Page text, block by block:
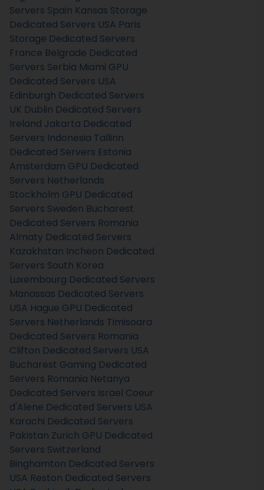
Servers Spain Kansas Storage
Dedicated Servers USA Paris
Storage Dedicated Servers
France Belgrade Dedicated
Servers Serbia Miami GPU
Dedicated Servers USA
Edinburgh Dedicated Servers
UK Dublin Dedicated Servers
Ireland Jakarta Dedicated
Servers Indonesia Tallinn
Dedicated Servers Estonia
Amsterdam GPU Dedicated
Servers Netherlands
Stockholm GPU Dedicated
Servers Sweden Bucharest
Dedicated Servers Romania
Almaty Dedicated Servers
Kazakhstan Incheon Dedicated
Servers South Korea
Luxembourg Dedicated Servers
Manassas Dedicated Servers
USA Hague GPU Dedicated
Servers Netherlands Timisoara
Dedicated Servers Romania
Clifton Dedicated Servers USA
Bucharest Gaming Dedicated
Servers Romania Netanya
Dedicated Servers Israel Coeur
d'Alene Dedicated Servers USA
Karachi Dedicated Servers
Pakistan Zurich GPU Dedicated
Servers Switzerland
Binghamton Dedicated Servers
USA Reston Dedicated Servers